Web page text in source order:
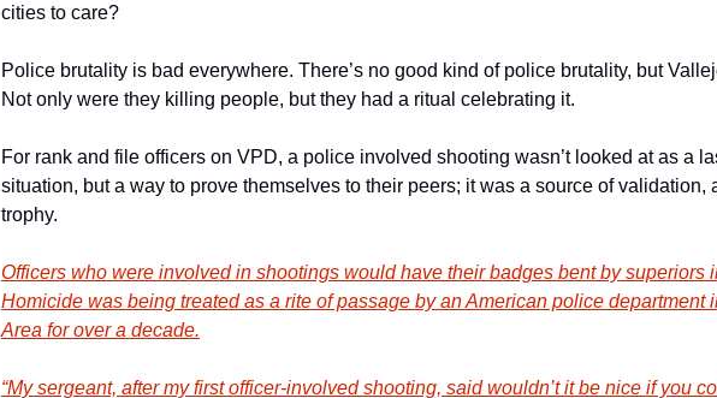
cities to care?
Police brutality is bad everywhere. There’s no good kind of police brutality, but
Not only were they killing people, but they had a ritual celebrating it.
For rank and file officers on VPD, a police involved shooting wasn’t looked at as a
situation, but a way to prove themselves to their peers; it was a source of validation,
trophy.
Officers who were involved in shootings would have their badges bent by superiors
Homicide was being treated as a rite of passage by an American police department
Area for over a decade.
“My sergeant, after my first officer-involved shooting, said wouldn’t it be nice if you